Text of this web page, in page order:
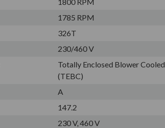
1785 RPM
326T
230/460 V
Totally Enclosed Blower Cooled
(TEBC)
A
147.2
230 V, 460 V